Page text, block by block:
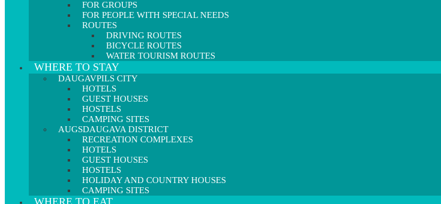
FOR GROUPS
FOR PEOPLE WITH SPECIAL NEEDS
ROUTES
DRIVING ROUTES
BICYCLE ROUTES
WATER TOURISM ROUTES
WHERE TO STAY
DAUGAVPILS CITY
HOTELS
GUEST HOUSES
HOSTELS
CAMPING SITES
AUGSDAUGAVA DISTRICT
RECREATION COMPLEXES
HOTELS
GUEST HOUSES
HOSTELS
HOLIDAY AND COUNTRY HOUSES
CAMPING SITES
WHERE TO EAT